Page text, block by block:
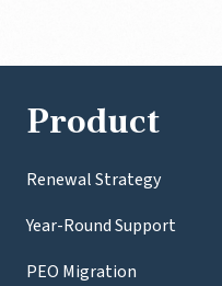
Product
Renewal Strategy
Year-Round Support
PEO Migration